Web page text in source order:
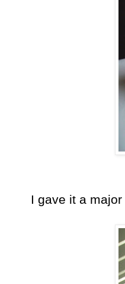
I gave it a